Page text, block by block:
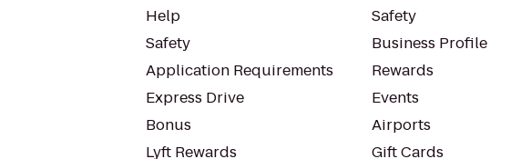
Help
Safety
Application Requirements
Express Drive
Bonus
Lyft Rewards
Safety
Business Profile
Rewards
Events
Airports
Gift Cards